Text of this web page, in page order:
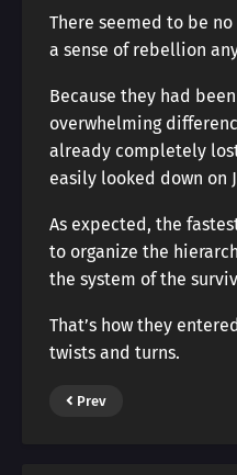
There seemed to be
a sense of rebellion
Because they had
overwhelming
already completely
easily looked down on
As expected, the
to organize the
the system of the
That’s how they
twists and turns.
Prev